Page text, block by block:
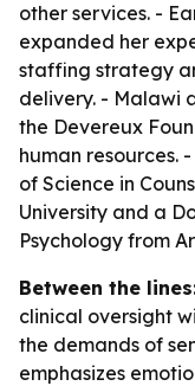
other services. -
expanded her
staffing strategy
delivery. - Malawi
the Devereux
human resources.
of Science in
University and a
Psychology from
Between the
clinical oversight
the demands of
emphasizes